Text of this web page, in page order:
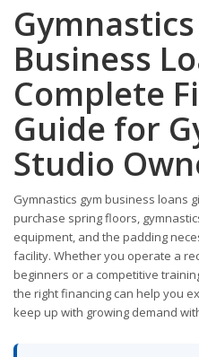
Business
Complete
Guide for
Studio
Gymnastics gym business loans
purchase spring floors,
equipment, and the padding
facility. Whether you operate a
beginners or a competitive
the right financing can help you
keep up with growing demand